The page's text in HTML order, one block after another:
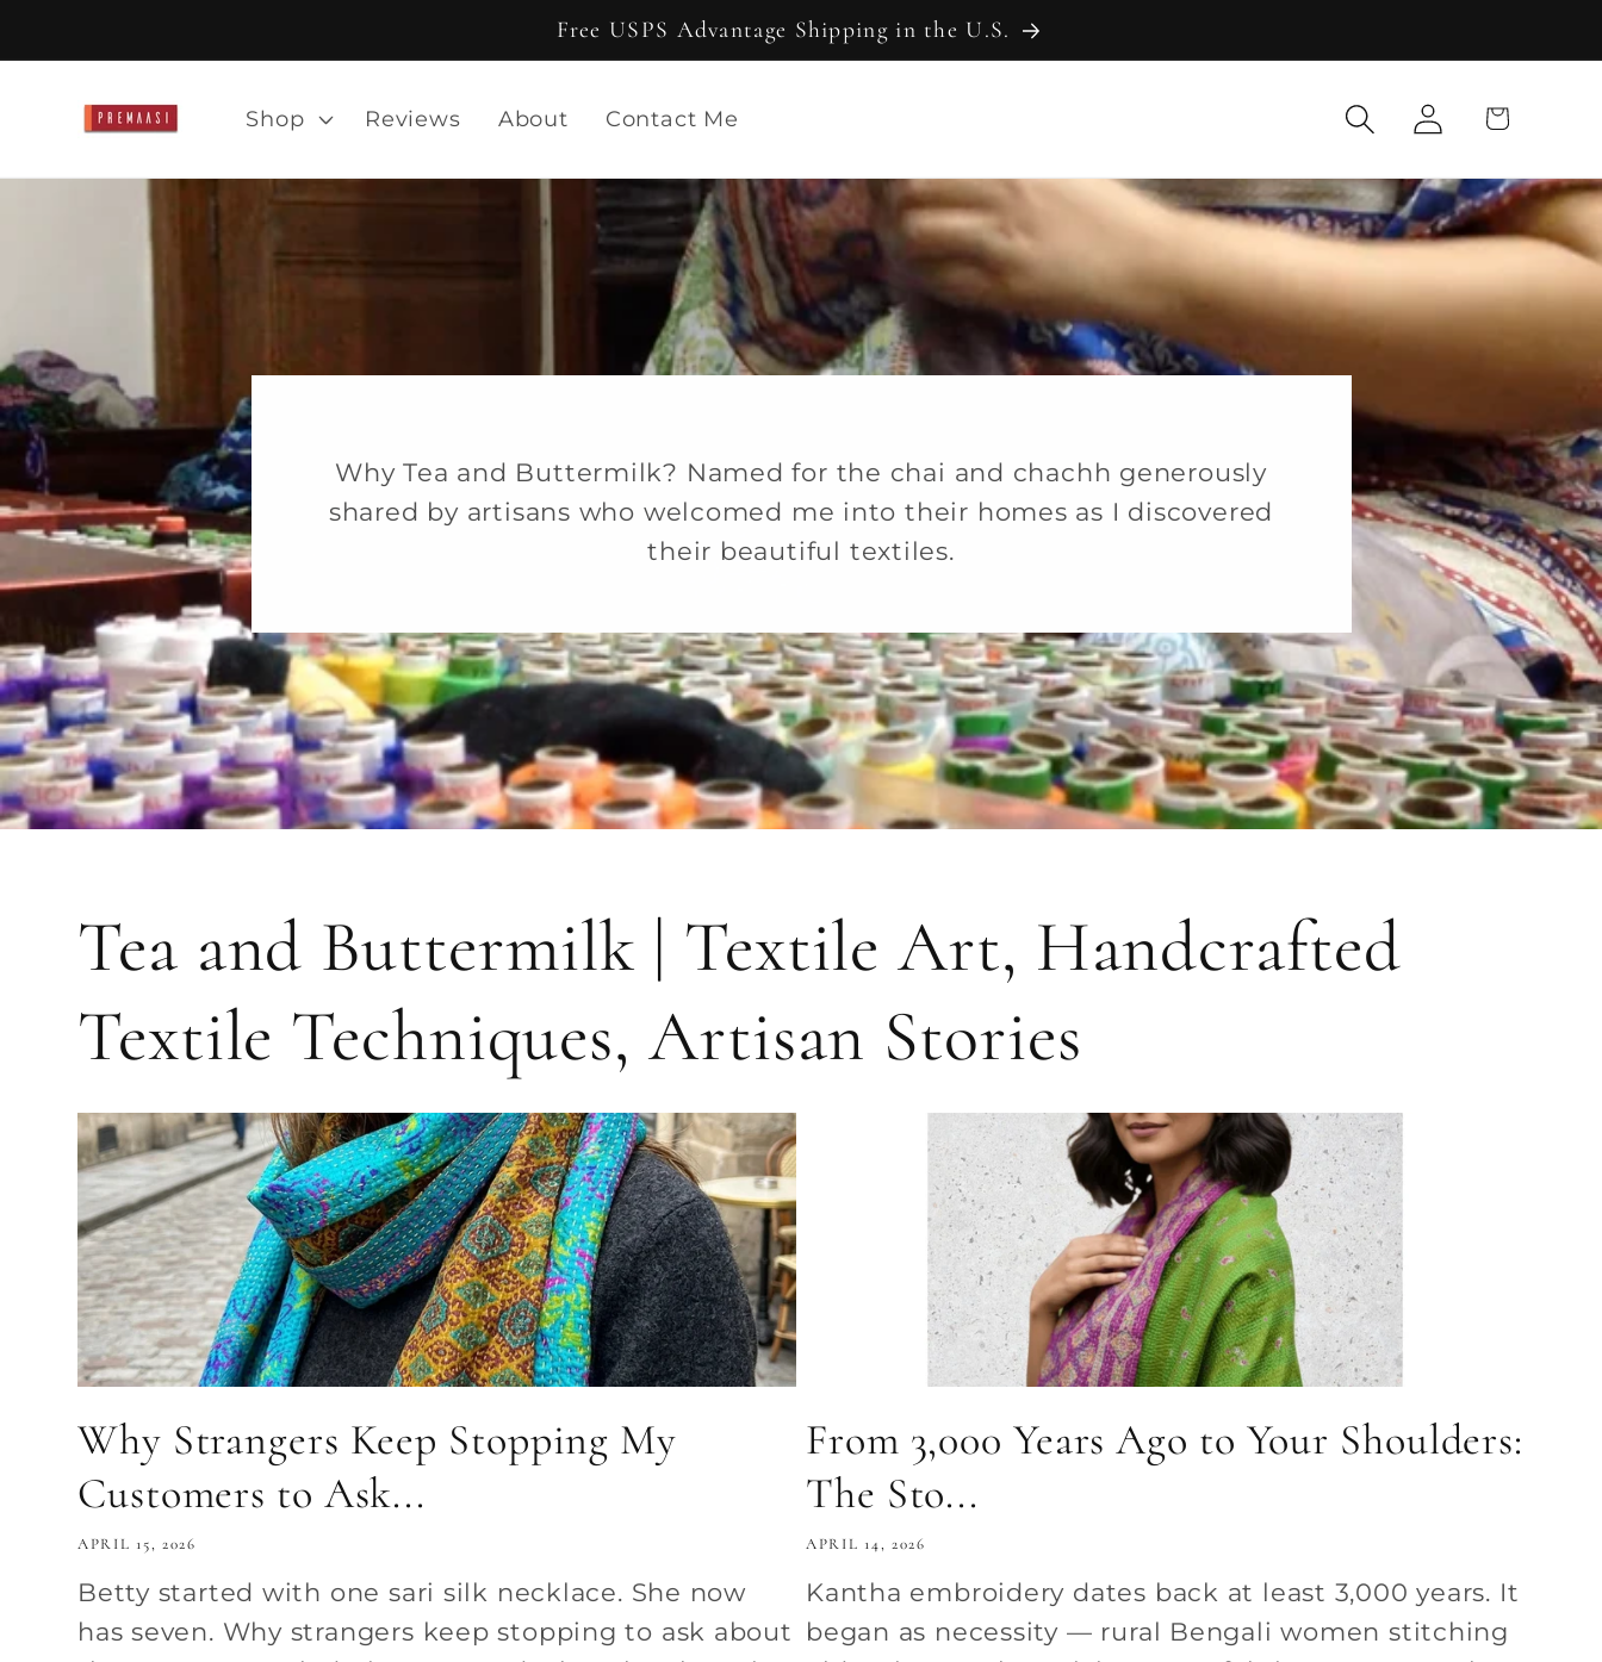
Free USPS Advantage Shipping in the U.S.
Shop Reviews About Contact Me
Log
in
Cart
Why Tea and Buttermilk? Named for the chai and chachh generously
shared by artisans who welcomed me into their homes as I discovered
their beautiful textiles.
Tea and Buttermilk | Textile Art, Handcrafted
Textile Techniques, Artisan Stories
Why Strangers Keep Stopping My
Customers to Ask...
APRIL 15, 2026
Betty started with one sari silk necklace. She now
has seven. Why strangers keep stopping to ask about
From 3,000 Years Ago to Your Shoulders:
The Sto...
APRIL 14, 2026
Kantha embroidery dates back at least 3,000 years. It
began as necessity — rural Bengali women stitching